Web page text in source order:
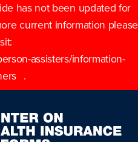
has not been updated for
current information please
assisters/information-
.